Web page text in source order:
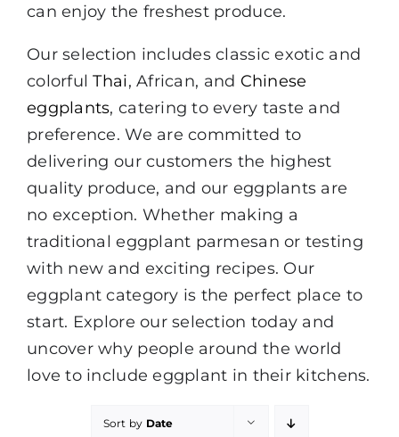
can enjoy the freshest produce.
Our selection includes classic exotic and
colorfulThai, African, and Chinese
eggplants, catering to every taste and
preference. We are committed to
delivering our customers the highest
quality produce, and our eggplants are
no exception. Whether making a
traditional eggplant parmesan or testing
with new and exciting recipes. Our
eggplant category is the perfect place to
start. Explore our selection today and
uncover why people around the world
love to include eggplant in their kitchens.
Sort by Date